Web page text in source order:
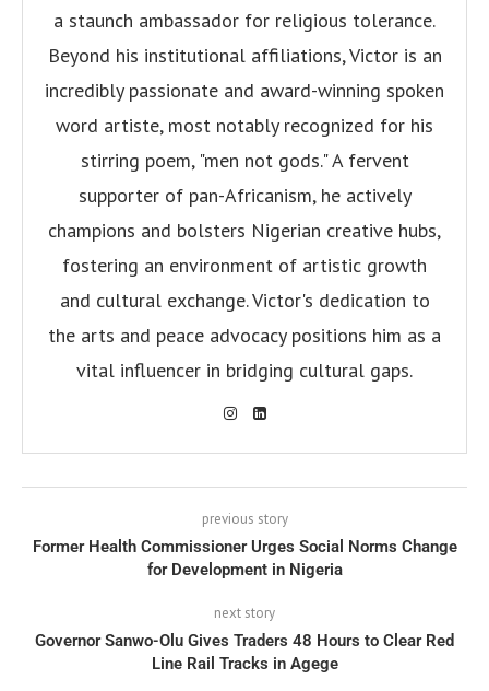
a staunch ambassador for religious tolerance.
Beyond his institutional affiliations, Victor is an
incredibly passionate and award-winning spoken
word artiste, most notably recognized for his
stirring poem, "men not gods." A fervent
supporter of pan-Africanism, he actively
champions and bolsters Nigerian creative hubs,
fostering an environment of artistic growth
and cultural exchange. Victor's dedication to
the arts and peace advocacy positions him as a
vital influencer in bridging cultural gaps.
previous story
Former Health Commissioner Urges Social Norms Change
for Development in Nigeria
next story
Governor Sanwo-Olu Gives Traders 48 Hours to Clear Red
Line Rail Tracks in Agege